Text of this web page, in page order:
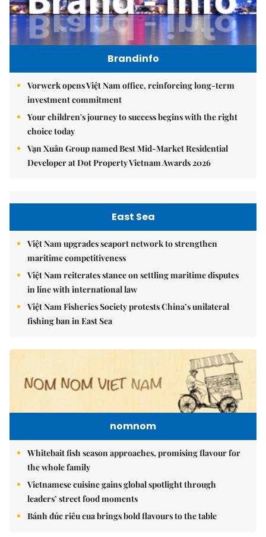
Brandinfo
Vorwerk opens Việt Nam office, reinforcing long-term
investment commitment
Your children's journey to success begins with the right
choice today
Vạn Xuân Group named Best Mid-Market Residential
Developer at Dot Property Vietnam Awards 2026
East Sea
Việt Nam upgrades seaport network to strengthen
maritime competitiveness
Việt Nam reiterates stance on settling maritime disputes
in line with international law
Việt Nam Fisheries Society protests China’s unilateral
fishing ban in East Sea
nomnom
Whitebait fish season approaches, promising flavour for
the whole family
Vietnamese cuisine gains global spotlight through
leaders’ street food moments
Bánh đúc riêu cua brings bold flavours to the table